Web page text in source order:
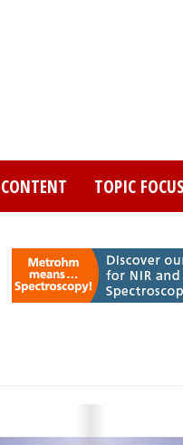
CONTENT TOPIC FOCUS